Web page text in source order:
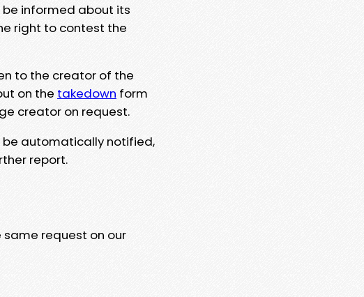
informed about its
right to contest the
to the creator of the
on the takedown form
creator on request.
be automatically notified,
report.
request on our